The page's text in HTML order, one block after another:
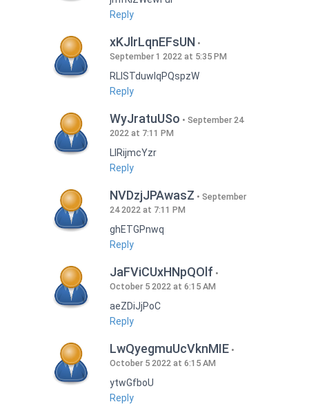
Reply
xKJlrLqnEFsUN
September 1 2022 at 5:35 PM
RLISTduwlqPQspzW
Reply
WyJratuUSo
September 24
2022 at 7:11 PM
LlRijmcYzr
Reply
NVDzjJPAwasZ
September
24 2022 at 7:11 PM
ghETGPnwq
Reply
JaFViCUxHNpQOlf
October 5 2022 at 6:15 AM
aeZDiJjPoC
Reply
LwQyegmuUcVknMIE
October 5 2022 at 6:15 AM
ytwGfboU
Reply